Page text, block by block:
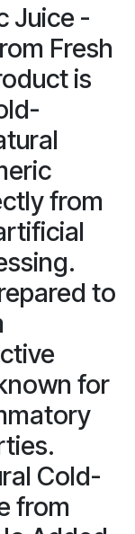
Juice -
Fresh
is
from
to
for
Cold-
from